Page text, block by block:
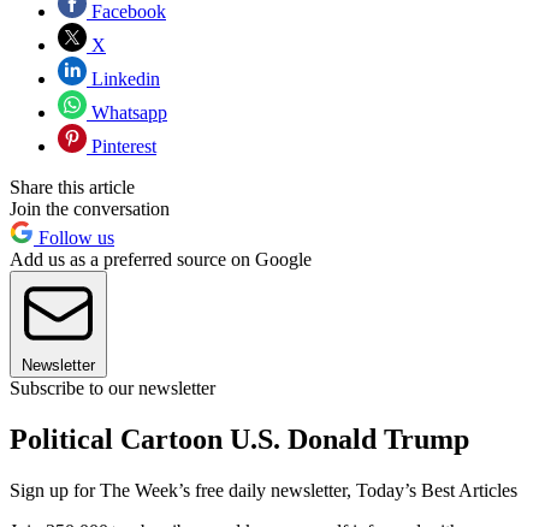
Facebook
X
Linkedin
Whatsapp
Pinterest
Share this article
Join the conversation
Follow us
Add us as a preferred source on Google
Newsletter
Subscribe to our newsletter
Political Cartoon U.S. Donald Trump
Sign up for The Week’s free daily newsletter, Today’s Best Articles